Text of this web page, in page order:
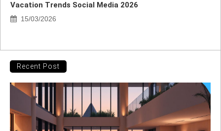
Vacation Trends Social Media 2026
15/03/2026
Recent Post